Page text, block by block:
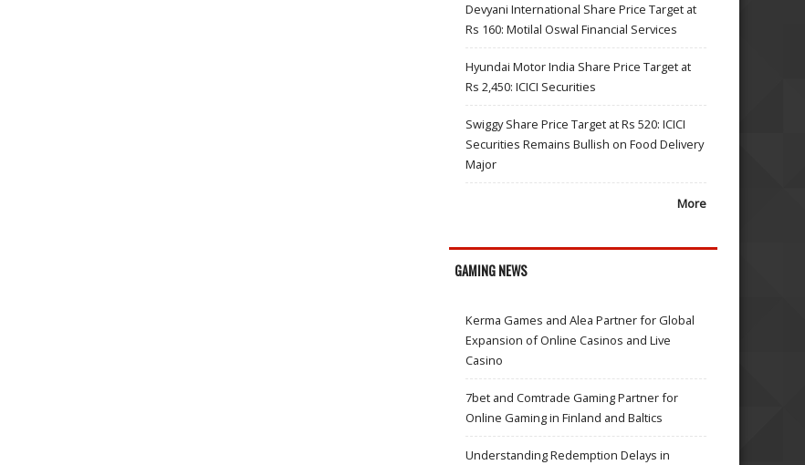
Devyani International Share Price Target at
Rs 160: Motilal Oswal Financial Services
Hyundai Motor India Share Price Target at
Rs 2,450: ICICI Securities
Swiggy Share Price Target at Rs 520: ICICI
Securities Remains Bullish on Food Delivery
Major
More
GAMING NEWS
Kerma Games and Alea Partner for Global
Expansion of Online Casinos and Live
Casino
7bet and Comtrade Gaming Partner for
Online Gaming in Finland and Baltics
Understanding Redemption Delays in